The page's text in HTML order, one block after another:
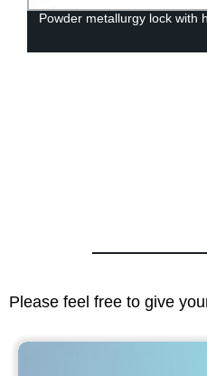
Powder metallurgy lock with
Please feel free to give